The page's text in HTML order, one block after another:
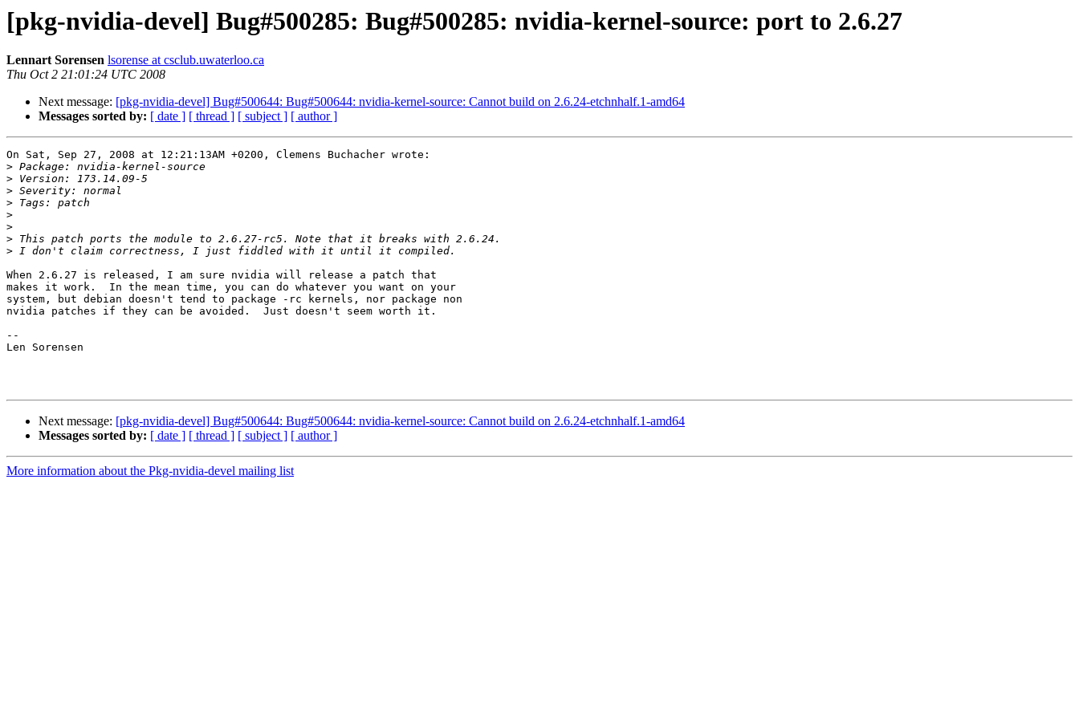
[pkg-nvidia-devel] Bug#500285: Bug#500285: nvidia-kernel-source: port to 2.6.27
Lennart Sorensen lsorense at csclub.uwaterloo.ca
Thu Oct 2 21:01:24 UTC 2008
Next message: [pkg-nvidia-devel] Bug#500644: Bug#500644: nvidia-kernel-source: Cannot build on 2.6.24-etchnhalf.1-amd64
Messages sorted by: [ date ] [ thread ] [ subject ] [ author ]
On Sat, Sep 27, 2008 at 12:21:13AM +0200, Clemens Buchacher wrote:
>
>
>
>
>
>
>
>
When 2.6.27 is released, I am sure nvidia will release a patch that
makes it work.  In the mean time, you can do whatever you want on your
system, but debian doesn't tend to package -rc kernels, nor package non
nvidia patches if they can be avoided.  Just doesn't seem worth it.
--
Len Sorensen
Next message: [pkg-nvidia-devel] Bug#500644: Bug#500644: nvidia-kernel-source: Cannot build on 2.6.24-etchnhalf.1-amd64
Messages sorted by: [ date ] [ thread ] [ subject ] [ author ]
More information about the Pkg-nvidia-devel mailing list